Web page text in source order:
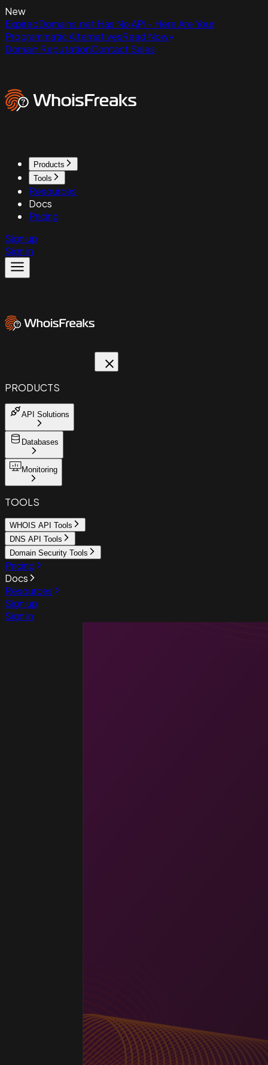
New
ExpiredDomains.net Has No API - Here Are Your
Programmatic AlternativesRead Now
Domain ReputationContact Sales
Products
Tools
Resources
Docs
Pricing
Sign up
Sign in
PRODUCTS
API Solutions
Databases
Monitoring
TOOLS
WHOIS API Tools
DNS API Tools
Domain Security Tools
Pricing
Docs
Resources
Sign up
Sign in